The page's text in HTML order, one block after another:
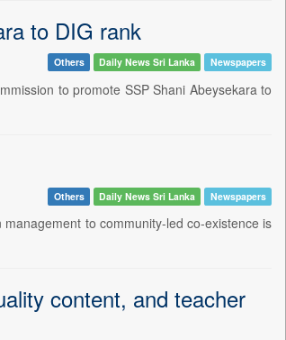
to DIG rank
Others Daily News Sri Lanka Newspapers
to promote SSP Shani Abeysekara to
Others Daily News Sri Lanka Newspapers
to community-led co-existence is
content, and teacher